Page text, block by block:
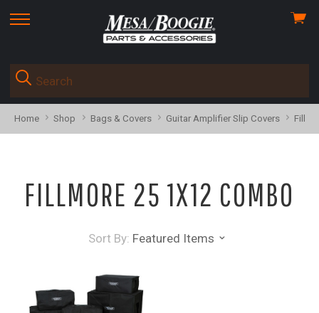
skip
menu
View
Home Shop Bags & Covers Guitar Amplifier Slip Covers
FILLMORE 25 1X12 COMBO
Sort By: Featured Items